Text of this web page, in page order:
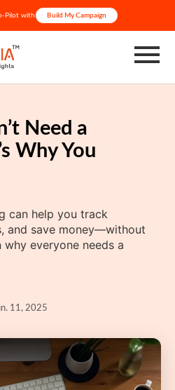
Pilot with Build My Campaign
Need a
Why You
can help you track
and save money—without
everyone needs a
11, 2025